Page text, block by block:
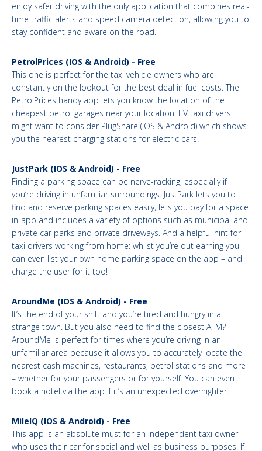
enjoy safer driving with the only application that combines real-
time traffic alerts and speed camera detection, allowing you to
stay confident and aware on the road.
PetrolPrices (IOS & Android) - Free
This one is perfect for the taxi vehicle owners who are
constantly on the lookout for the best deal in fuel costs. The
PetrolPrices handy app lets you know the location of the
cheapest petrol garages near your location. EV taxi drivers
might want to consider PlugShare (IOS & Android) which shows
you the nearest charging stations for electric cars.
JustPark (IOS & Android) - Free
Finding a parking space can be nerve-racking, especially if
you’re driving in unfamiliar surroundings. JustPark lets you to
find and reserve parking spaces easily, lets you pay for a space
in-app and includes a variety of options such as municipal and
private car parks and private driveways. And a helpful hint for
taxi drivers working from home: whilst you’re out earning you
can even list your own home parking space on the app – and
charge the user for it too!
AroundMe (IOS & Android) - Free
It’s the end of your shift and you’re tired and hungry in a
strange town. But you also need to find the closest ATM?
AroundMe is perfect for times where you’re driving in an
unfamiliar area because it allows you to accurately locate the
nearest cash machines, restaurants, petrol stations and more
– whether for your passengers or for yourself. You can even
book a hotel via the app if it’s an unexpected overnighter.
MileIQ (IOS & Android) - Free
This app is an absolute must for an independent taxi owner
who uses their car for social and well as business purposes. If